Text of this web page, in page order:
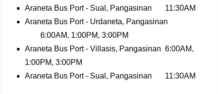
Araneta Bus Port - Sual, Pangasinan
11:30AM
Araneta Bus Port - Urdaneta, Pangasinan
6:00AM, 1:00PM, 3:00PM
Araneta Bus Port - Villasis, Pangasinan 6:00AM,
1:00PM, 3:00PM
Araneta Bus Port - Sual, Pangasinan
11:30AM